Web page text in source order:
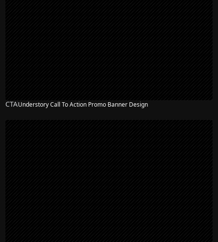
CTAUnderstory Call To Action Promo Banner Design